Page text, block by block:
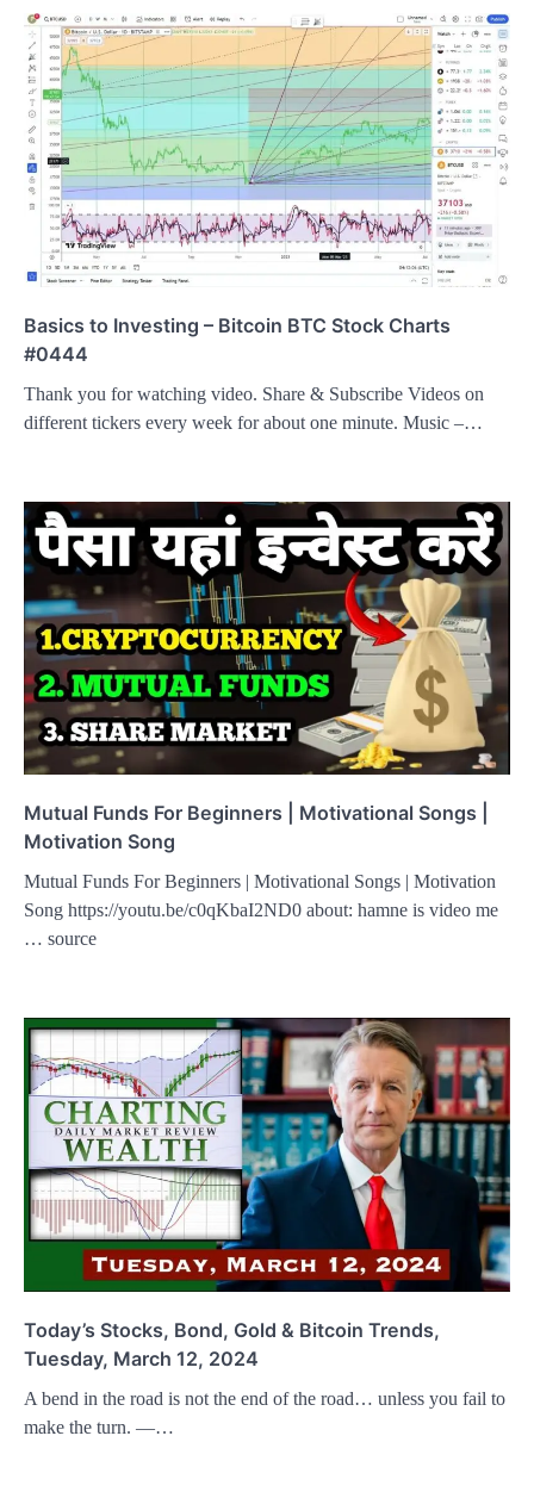
Basics to Investing – Bitcoin BTC Stock Charts
#0444
Thank you for watching video. Share & Subscribe Videos on
different tickers every week for about one minute. Music –…
Mutual Funds For Beginners | Motivational Songs |
Motivation Song
Mutual Funds For Beginners | Motivational Songs | Motivation
Song https://youtu.be/c0qKbaI2ND0 about: hamne is video me
… source
Today’s Stocks, Bond, Gold & Bitcoin Trends,
Tuesday, March 12, 2024
A bend in the road is not the end of the road… unless you fail to
make the turn. —…